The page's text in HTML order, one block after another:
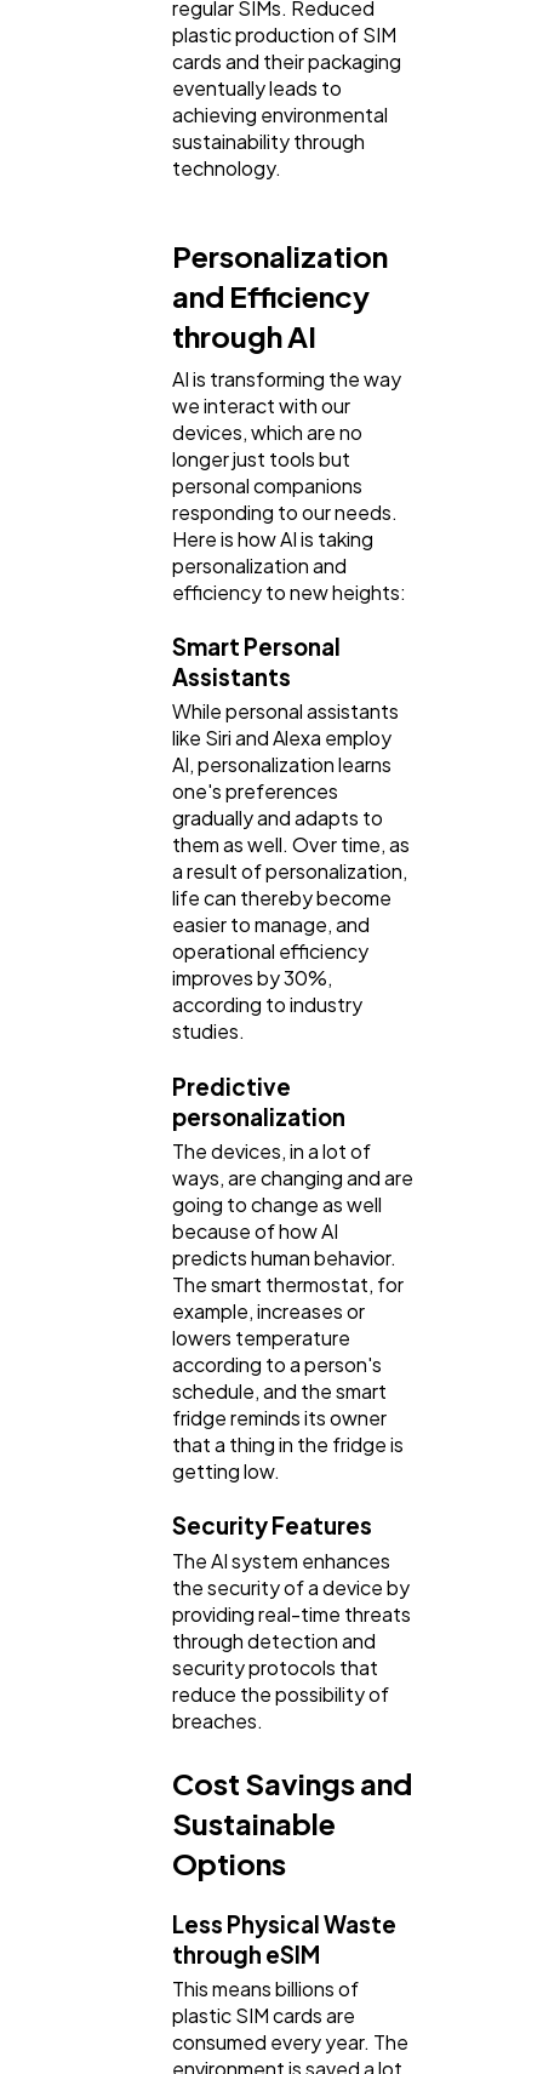
regular SIMs. Reduced
plastic production of SIM
cards and their packaging
eventually leads to
achieving environmental
sustainability through
technology.
Personalization
and Efficiency
through AI
AI is transforming the way
we interact with our
devices, which are no
longer just tools but
personal companions
responding to our needs.
Here is how AI is taking
personalization and
efficiency to new heights:
Smart Personal
Assistants
While personal assistants
like Siri and Alexa employ
AI, personalization learns
one's preferences
gradually and adapts to
them as well. Over time, as
a result of personalization,
life can thereby become
easier to manage, and
operational efficiency
improves by 30%,
according to industry
studies.
Predictive
personalization
The devices, in a lot of
ways, are changing and are
going to change as well
because of how AI
predicts human behavior.
The smart thermostat, for
example, increases or
lowers temperature
according to a person's
schedule, and the smart
fridge reminds its owner
that a thing in the fridge is
getting low.
Security Features
The AI system enhances
the security of a device by
providing real-time threats
through detection and
security protocols that
reduce the possibility of
breaches.
Cost Savings and
Sustainable
Options
Less Physical Waste
through eSIM
This means billions of
plastic SIM cards are
consumed every year. The